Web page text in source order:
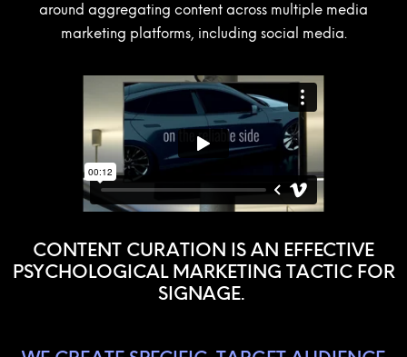
around aggregating content across multiple media
marketing platforms, including social media.
CONTENT CURATION IS AN EFFECTIVE
PSYCHOLOGICAL MARKETING TACTIC FOR
SIGNAGE.